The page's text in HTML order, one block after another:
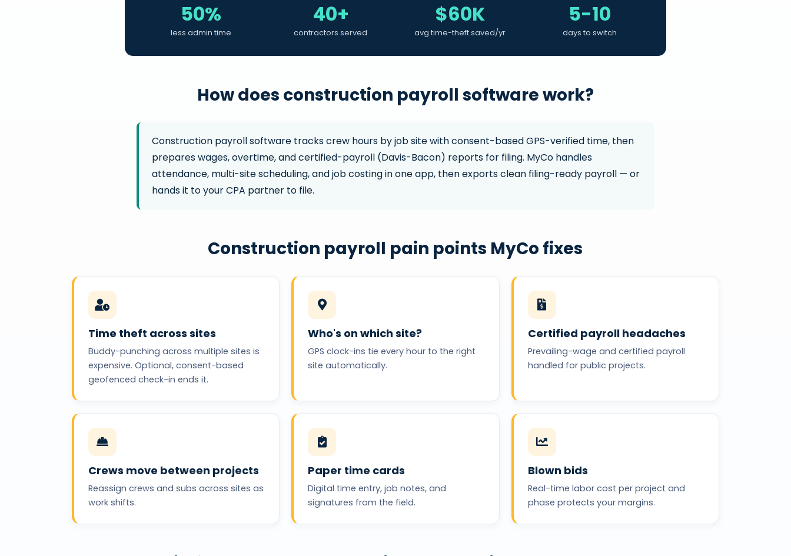
50%
less admin time
40+
contractors served
$60K
avg time-theft saved/yr
5-10
days to switch
How does construction payroll software work?
Construction payroll software tracks crew hours by job site with consent-based GPS-verified time, then
prepares wages, overtime, and certified-payroll (Davis-Bacon) reports for filing. MyCo handles
attendance, multi-site scheduling, and job costing in one app, then exports clean filing-ready payroll — or
hands it to your CPA partner to file.
Construction payroll pain points MyCo fixes
Time theft across sites
Buddy-punching across multiple sites is
expensive. Optional, consent-based
geofenced check-in ends it.
Who's on which site?
GPS clock-ins tie every hour to the right
site automatically.
Certified payroll headaches
Prevailing-wage and certified payroll
handled for public projects.
Crews move between projects
Reassign crews and subs across sites as
work shifts.
Paper time cards
Digital time entry, job notes, and
signatures from the field.
Blown bids
Real-time labor cost per project and
phase protects your margins.